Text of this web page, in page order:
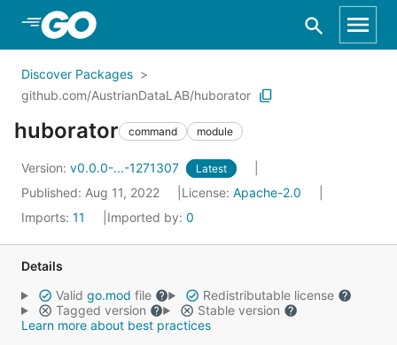
Skip to Main Content
Discover Packages
github.com/AustrianDataLAB/huborator
huborator command module
Version: v0.0.0-...-1271307 Latest
Published: Aug 11, 2022 License: Apache-2.0
Imports: 11 Imported by: 0
Details
Valid go.mod file
Redistributable license
Tagged version
Stable version
Learn more about best practices